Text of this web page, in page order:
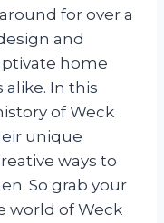
for over a
and
home
In this
of Weck
unique
ways to
So grab your
world of Weck